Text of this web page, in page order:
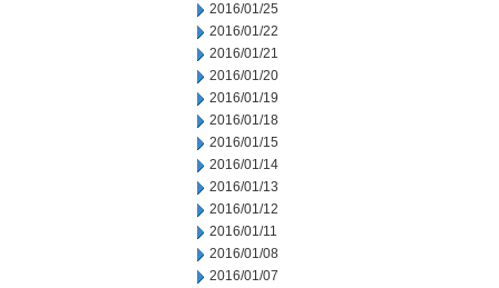
2016/01/25
2016/01/22
2016/01/21
2016/01/20
2016/01/19
2016/01/18
2016/01/15
2016/01/14
2016/01/13
2016/01/12
2016/01/11
2016/01/08
2016/01/07